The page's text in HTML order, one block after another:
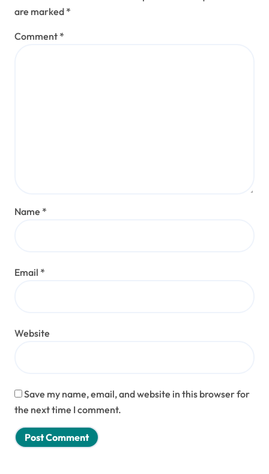
are marked *
Comment *
Name *
Email *
Website
Save my name, email, and website in this browser for
the next time I comment.